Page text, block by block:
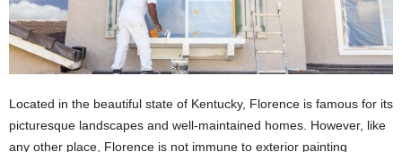
Located in the beautiful state of Kentucky, Florence is famous for its
picturesque landscapes and well-maintained homes. However, like
any other place, Florence is not immune to exterior painting